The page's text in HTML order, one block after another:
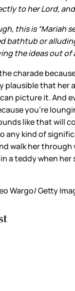
to her Lord,
this is “Mariah
bathtub or
the ideas out
charade
plausible that
picture it. And
you’re
like that will
any kind of
walk her through
a teddy when her
Wargo/ Getty